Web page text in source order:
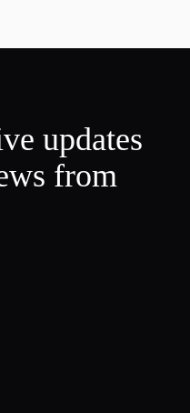
updates
from